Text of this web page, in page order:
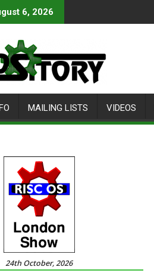
6, 2026
MAILING LISTS VIDEOS
24th October, 2026